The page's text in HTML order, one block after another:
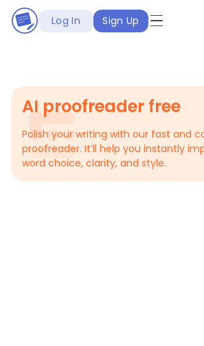
Log In Sign Up
AI proofreader free
Polish your writing with our fast and
proofreader. It’ll help you instantly
word choice, clarity, and style.